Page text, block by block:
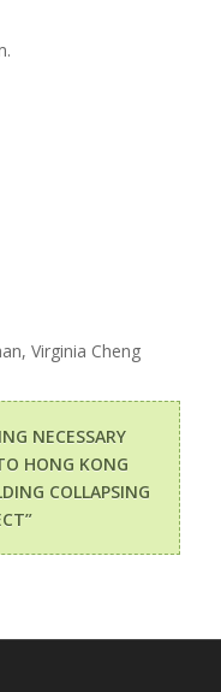
Virginia Cheng
NECESSARY
HONG KONG
COLLAPSING